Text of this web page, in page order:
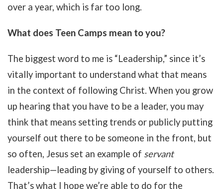
over a year, which is far too long.
What does Teen Camps mean to you?
The biggest word to me is “Leadership,” since it’s
vitally important to understand what that means
in the context of following Christ. When you grow
up hearing that you have to be a leader, you may
think that means setting trends or publicly putting
yourself out there to be someone in the front, but
so often, Jesus set an example of servant
leadership—leading by giving of yourself to others.
That’s what I hope we’re able to do for the